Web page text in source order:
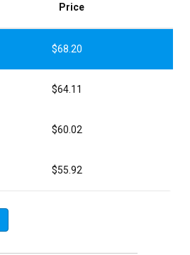
Price
$68.20
$64.11
$60.02
$55.92